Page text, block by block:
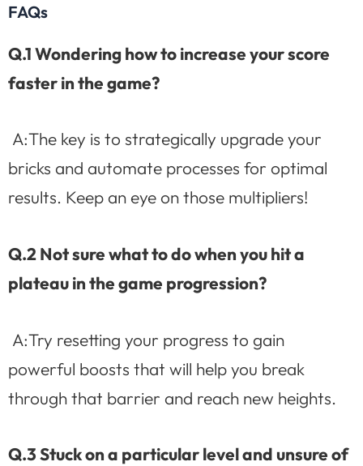
FAQs
Q.1 Wondering how to increase your score
faster in the game?
A:The key is to strategically upgrade your
bricks and automate processes for optimal
results. Keep an eye on those multipliers!
Q.2 Not sure what to do when you hit a
plateau in the game progression?
A:Try resetting your progress to gain
powerful boosts that will help you break
through that barrier and reach new heights.
Q.3 Stuck on a particular level and unsure of